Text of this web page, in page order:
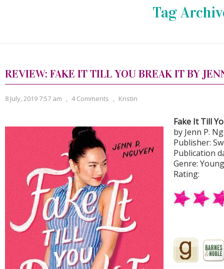
Tag
REVIEW: FAKE IT TILL YOU BREAK IT BY
8 July, 2019 7:57 am , 4 Comments , Kristin
Fake It Till
by Jenn P.
Publisher:
Publication
Genre:
Rating: